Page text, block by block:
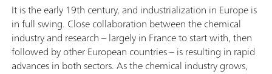
It is the early 19th century, and industrialization in Europe is
in full swing. Close collaboration between the chemical
industry and research – largely in France to start with, then
followed by other European countries – is resulting in rapid
advances in both sectors. As the chemical industry grows,